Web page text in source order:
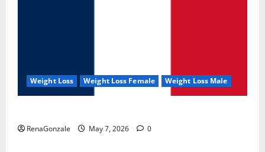
Weight Loss Weight Loss Female Weight Loss Male
RenaGonzale May 7, 2026 0